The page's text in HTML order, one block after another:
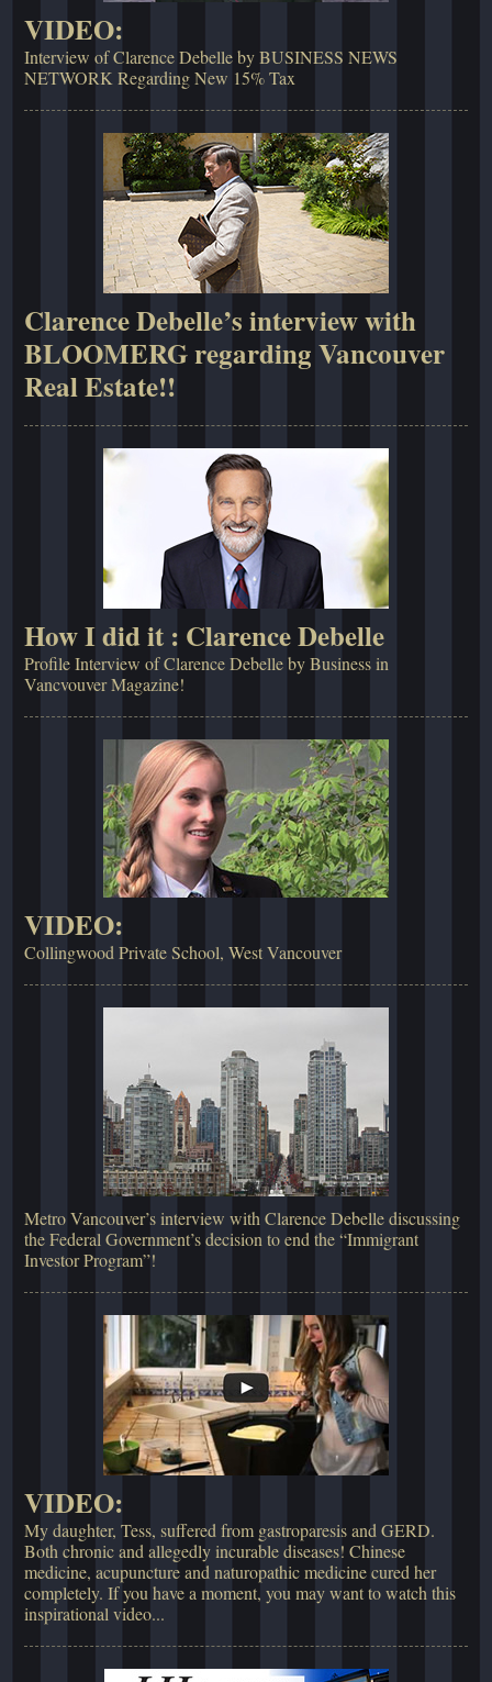
VIDEO:
Interview of Clarence Debelle by BUSINESS NEWS
NETWORK Regarding New 15% Tax
Clarence Debelle’s interview with
BLOOMERG regarding Vancouver
Real Estate!!
How I did it : Clarence Debelle
Profile Interview of Clarence Debelle by Business in
Vancvouver Magazine!
VIDEO:
Collingwood Private School, West Vancouver
Metro Vancouver’s interview with Clarence Debelle discussing
the Federal Government’s decision to end the “Immigrant
Investor Program”!
VIDEO:
My daughter, Tess, suffered from gastroparesis and GERD.
Both chronic and allegedly incurable diseases! Chinese
medicine, acupuncture and naturopathic medicine cured her
completely. If you have a moment, you may want to watch this
inspirational video...